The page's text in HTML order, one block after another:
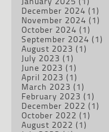
December 2024 (1)
November 2024 (1)
October 2024 (1)
September 2024 (1)
August 2023 (1)
July 2023 (1)
June 2023 (1)
April 2023 (1)
March 2023 (1)
February 2023 (1)
December 2022 (1)
October 2022 (1)
August 2022 (1)